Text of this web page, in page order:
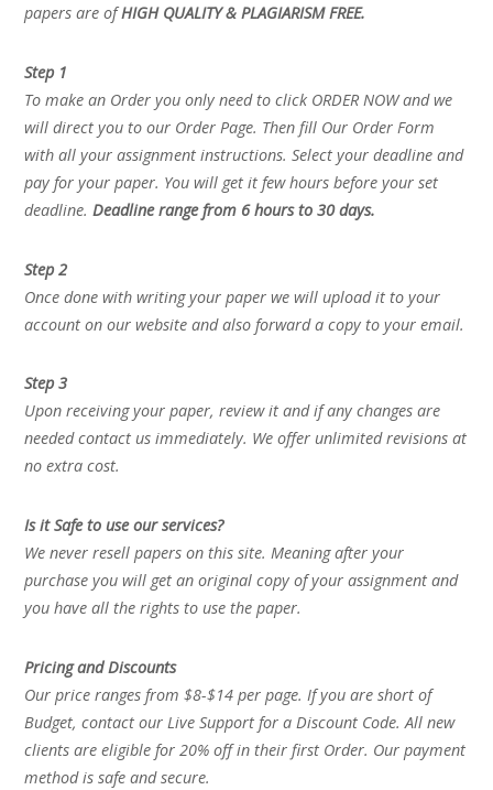
papers are ofHIGH QUALITY & PLAGIARISM FREE.
Step 1
To make an Order you only need to click ORDER NOW and we
will direct you to our Order Page. Then fill Our Order Form
with all your assignment instructions. Select your deadline and
pay for your paper. You will get it few hours before your set
deadline.Deadline range from 6 hours to 30 days.
Step 2
Once done with writing your paper we will upload it to your
account on our website and also forward a copy to your email.
Step 3
Upon receiving your paper, review it and if any changes are
needed contact us immediately. We offer unlimited revisions at
no extra cost.
Is it Safe to use our services?
We never resell papers on this site. Meaning after your
purchase you will get an original copy of your assignment and
you have all the rights to use the paper.
Pricing and Discounts
Our price ranges from $8-$14 per page. If you are short of
Budget, contact our Live Support for a Discount Code. All new
clients are eligible for 20% off in their first Order. Our payment
method is safe and secure.